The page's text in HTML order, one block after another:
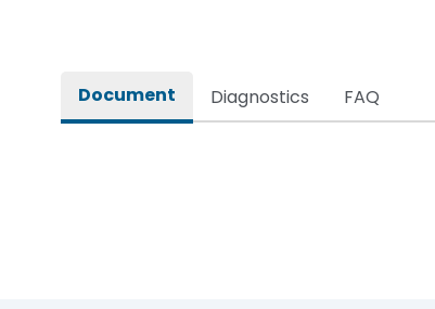
Document Diagnostics FAQ